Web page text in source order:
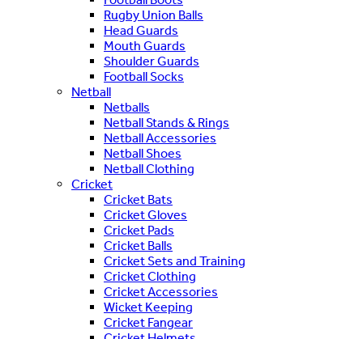
Rugby Union Balls
Head Guards
Mouth Guards
Shoulder Guards
Football Socks
Netball
Netballs
Netball Stands & Rings
Netball Accessories
Netball Shoes
Netball Clothing
Cricket
Cricket Bats
Cricket Gloves
Cricket Pads
Cricket Balls
Cricket Sets and Training
Cricket Clothing
Cricket Accessories
Wicket Keeping
Cricket Fangear